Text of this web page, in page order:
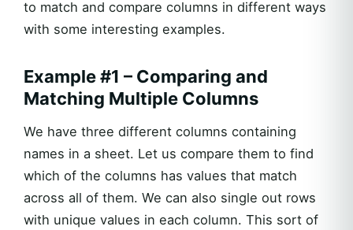
to match and compare columns in different ways
with some interesting examples.
Example #1 – Comparing and
Matching Multiple Columns
We have three different columns containing
names in a sheet. Let us compare them to find
which of the columns has values that match
across all of them. We can also single out rows
with unique values in each column. This sort of